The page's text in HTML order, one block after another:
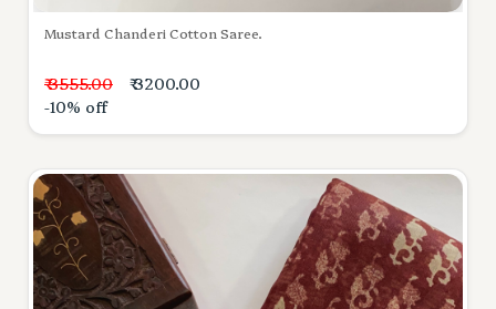
Mustard Chanderi Cotton Saree.
₹ 3555.00
₹ 3200.00
-10% off